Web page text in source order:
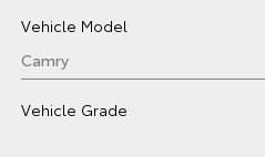
Vehicle Model
Vehicle Grade